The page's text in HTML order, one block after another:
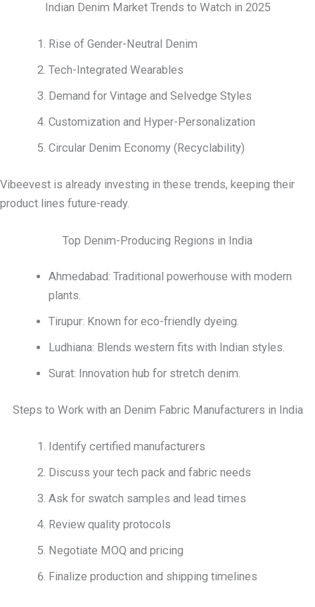
Indian Denim Market Trends to Watch in 2025
Rise of Gender-Neutral Denim
Tech-Integrated Wearables
Demand for Vintage and Selvedge Styles
Customization and Hyper-Personalization
Circular Denim Economy (Recyclability)
Vibeevest is already investing in these trends, keeping their
product lines future-ready.
Top Denim-Producing Regions in India
Ahmedabad: Traditional powerhouse with modern
plants.
Tirupur: Known for eco-friendly dyeing.
Ludhiana: Blends western fits with Indian styles.
Surat: Innovation hub for stretch denim.
Steps to Work with an Denim Fabric Manufacturers in India
Identify certified manufacturers
Discuss your tech pack and fabric needs
Ask for swatch samples and lead times
Review quality protocols
Negotiate MOQ and pricing
Finalize production and shipping timelines